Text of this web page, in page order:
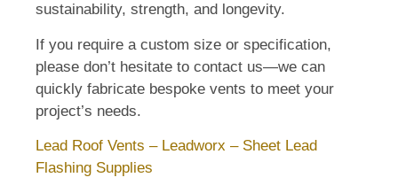
sustainability, strength, and longevity.
If you require a custom size or specification,
please don’t hesitate to contact us—we can
quickly fabricate bespoke vents to meet your
project’s needs.
Lead Roof Vents – Leadworx – Sheet Lead
Flashing Supplies